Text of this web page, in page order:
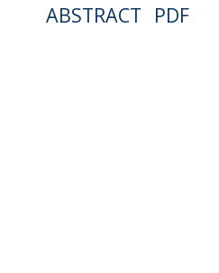
ABSTRACT PDF